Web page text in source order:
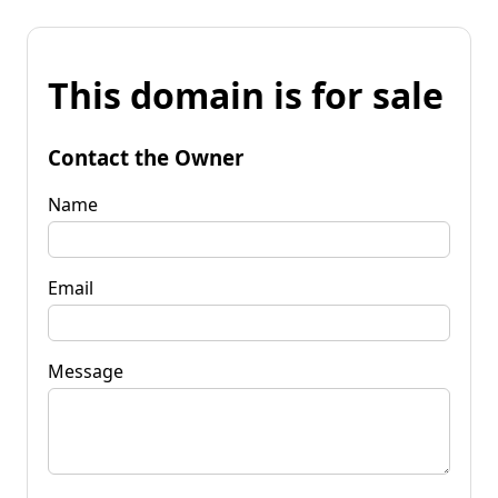
This domain is for sale
Contact the Owner
Name
Email
Message